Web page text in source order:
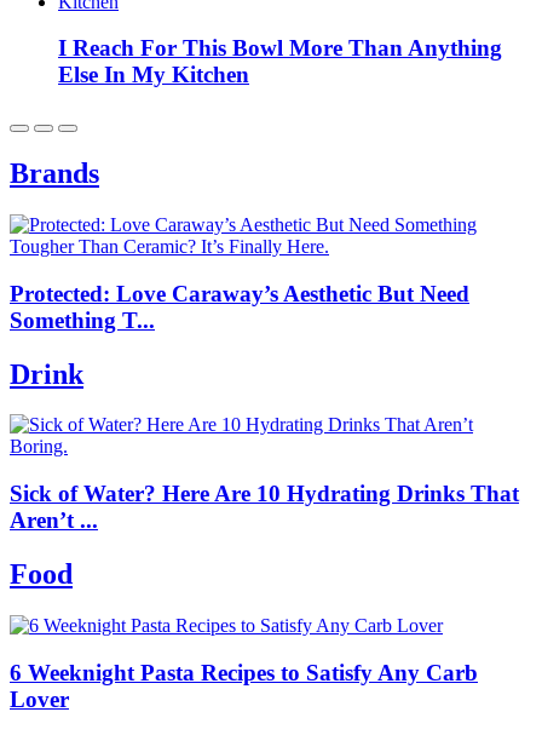
I Reach For This Bowl More Than Anything
Else In My Kitchen
Brands
Protected: Love Caraway’s Aesthetic But Need
Something T...
Drink
Sick of Water? Here Are 10 Hydrating Drinks That
Aren’t ...
Food
6 Weeknight Pasta Recipes to Satisfy Any Carb
Lover